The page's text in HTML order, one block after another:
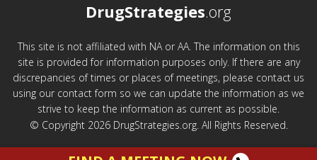
DrugStrategies.org
This site is not affiliated with NA or AA. The information on this
site is provided for information purposes only. If there are any
discrepancies of times or places of meetings, please contact us
using our contact form so we can update the information as we
strive to keep the information as current as possible.
© Copyright 2026 DrugStrategies.org. All Rights Reserved.